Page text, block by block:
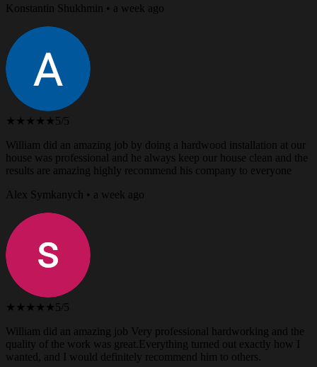
Konstantin Shukhmin • a week ago
★★★★★ 5/5
William did an amazing job by doing a hardwood installation at our
house was professional and he always keep our house clean and the
results are amazing highly recommend his company to everyone
Alex Symkanych • a week ago
★★★★★ 5/5
William did an amazing job Very professional hardworking and the
quality of the work was great.Everything turned out exactly how I
wanted, and I would definitely recommend him to others.